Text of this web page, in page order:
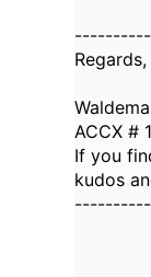
Regards,
ACCX #
If you
kudos